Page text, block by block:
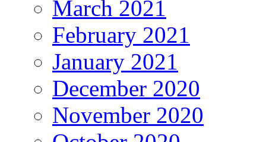
March 2021
February 2021
January 2021
December 2020
November 2020